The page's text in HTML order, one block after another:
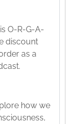
O-R-G-A-
discount
as a
how we